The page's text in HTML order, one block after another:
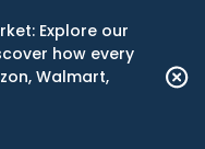
Explore our
how every
Walmart,